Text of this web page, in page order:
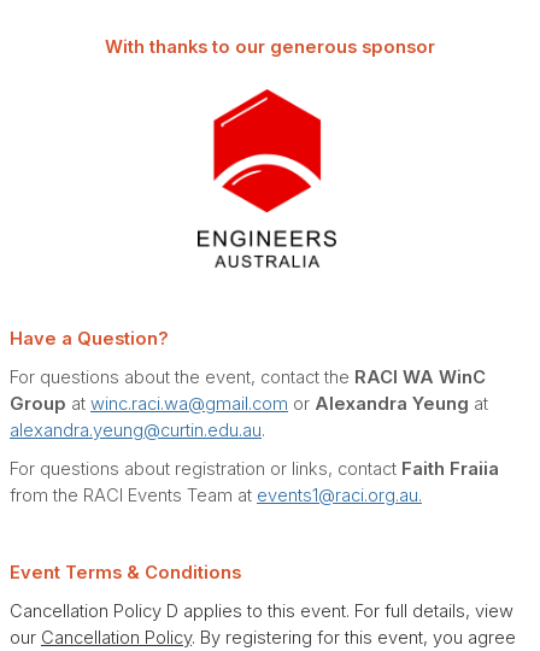
With thanks to our generous sponsor
Have a Question?
For questions about the event, contact the RACI WA WinC
Group at winc.raci.wa@gmail.com or Alexandra Yeung at
alexandra.yeung@curtin.edu.au.
For questions about registration or links, contact Faith Fraiia
from the RACI Events Team at events1@raci.org.au.
Event Terms & Conditions
Cancellation Policy D applies to this event. For full details, view
our Cancellation Policy. By registering for this event, you agree